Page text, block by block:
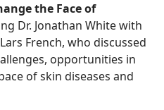
the Face of
Dr. Jonathan White with
French, who discussed
opportunities in
of skin diseases and